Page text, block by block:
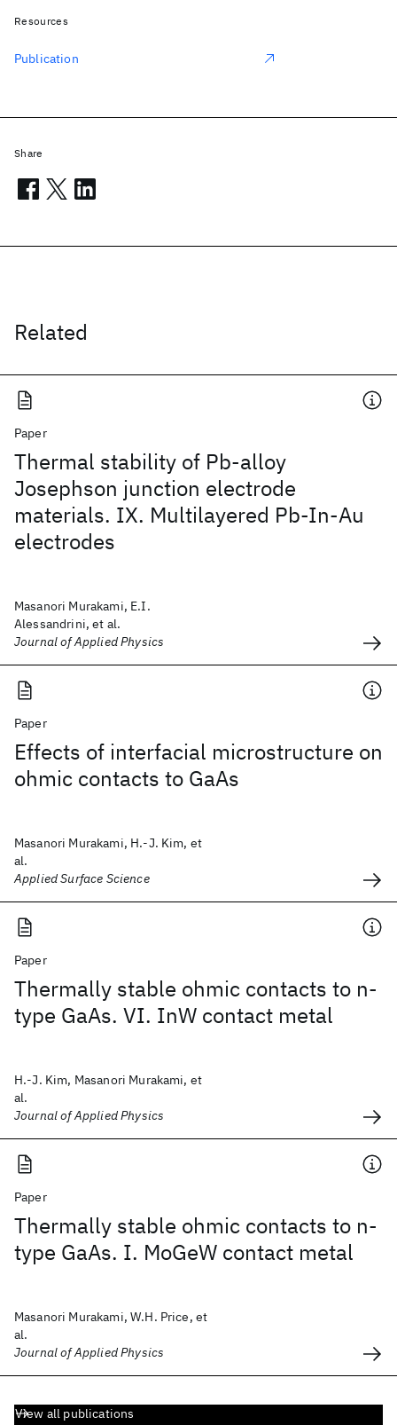
Related
Paper
Thermal stability of Pb-alloy
Josephson junction electrode
materials. IX. Multilayered Pb-In-Au
electrodes
Masanori Murakami, E.I.
Alessandrini, et al.
Journal of Applied Physics
Paper
Effects of interfacial microstructure on
ohmic contacts to GaAs
Masanori Murakami, H.-J. Kim, et
al.
Applied Surface Science
Paper
Thermally stable ohmic contacts to n-
type GaAs. VI. InW contact metal
H.-J. Kim, Masanori Murakami, et
al.
Journal of Applied Physics
Paper
Thermally stable ohmic contacts to n-
type GaAs. I. MoGeW contact metal
Masanori Murakami, W.H. Price, et
al.
Journal of Applied Physics
View all publications
Resources
Publication
Share